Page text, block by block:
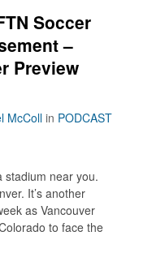
Soccer
–
Preview
McColl in PODCAST
stadium near you.
It’s another
as Vancouver
to face the